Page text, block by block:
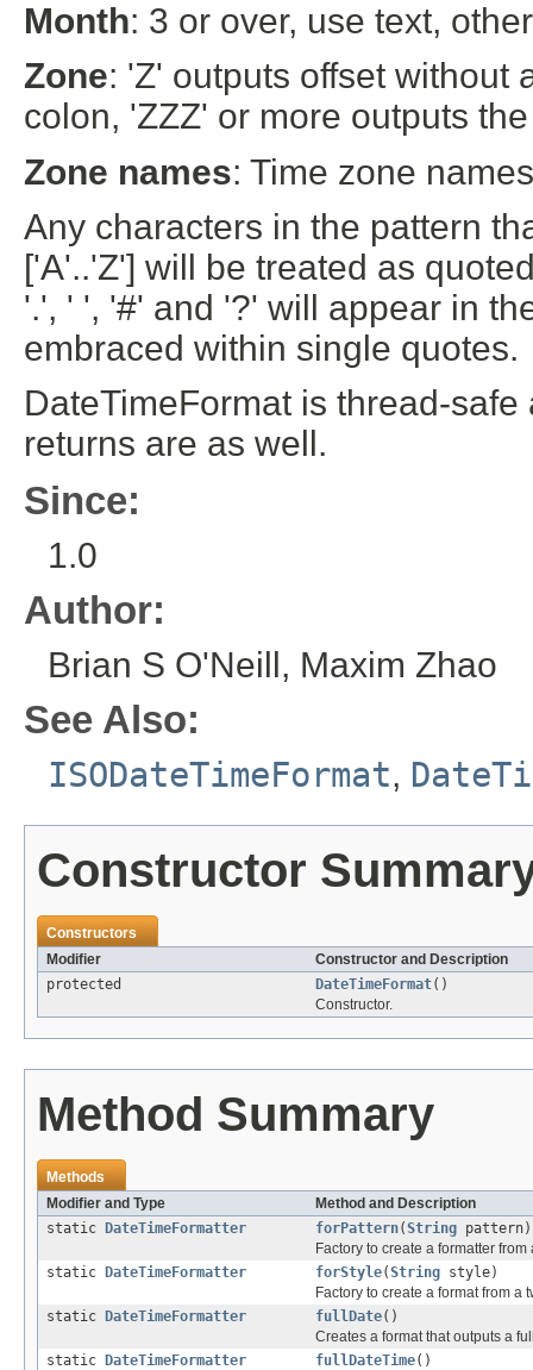
Month: 3 or over, use text,
Zone: 'Z' outputs offset without
colon, 'ZZZ' or more outputs
Zone names: Time zone
Any characters in the pattern
['A'..'Z'] will be treated as
'.', ' ', '#' and '?' will appear in
embraced within single quotes.
DateTimeFormat is thread-
returns are as well.
Since:
1.0
Author:
Brian S O'Neill, Maxim Zhao
See Also:
ISODateTimeFormat,
Constructor
Constructors
Modifier
Constructor and Description
protected
DateTimeFormat()
Constructor.
Method Summary
Methods
Modifier and Type
Method and Description
static
DateTimeFormatter forPattern(String pattern)
Factory to create a formatter
static
DateTimeFormatter forStyle(String style)
Factory to create a format from a
static
DateTimeFormatter fullDate()
Creates a format that outputs a
static
DateTimeFormatter fullDateTime()